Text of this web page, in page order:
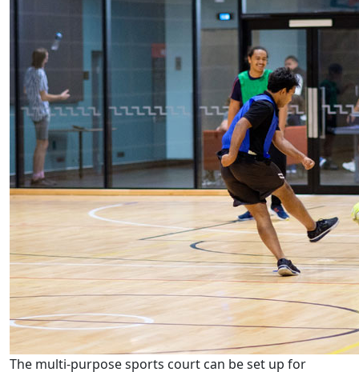
The multi-purpose sports court can be set up for